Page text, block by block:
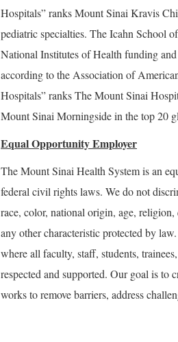
Hospitals” ranks Mount Sinai Kravis
pediatric specialties. The Icahn School
National Institutes of Health funding
according to the Association of
Hospitals” ranks The Mount Sinai
Mount Sinai Morningside in the top 20
Equal Opportunity Employer
The Mount Sinai Health System is an
federal civil rights laws. We do not
race, color, national origin, age, religion,
any other characteristic protected by
where all faculty, staff, students,
respected and supported. Our goal is to
works to remove barriers, address